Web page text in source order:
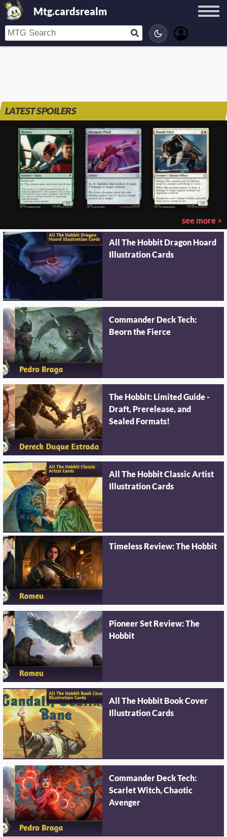
Mtg.cardsrealm
LATEST SPOILERS
see more >
All The Hobbit Dragon Hoard
Illustration Cards
Commander Deck Tech:
Beorn the Fierce
The Hobbit: Limited Guide -
Draft, Prerelease, and
Sealed Formats!
All The Hobbit Classic Artist
Illustration Cards
Timeless Review: The Hobbit
Pioneer Set Review: The
Hobbit
All The Hobbit Book Cover
Illustration Cards
Commander Deck Tech:
Scarlet Witch, Chaotic
Avenger